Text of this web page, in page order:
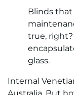
Blinds
true,
glass.
Internal